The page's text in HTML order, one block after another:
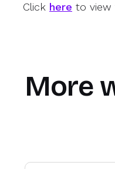
Click here to view
More